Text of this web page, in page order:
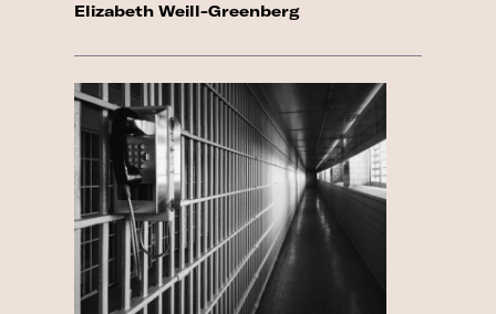
Elizabeth Weill-Greenberg